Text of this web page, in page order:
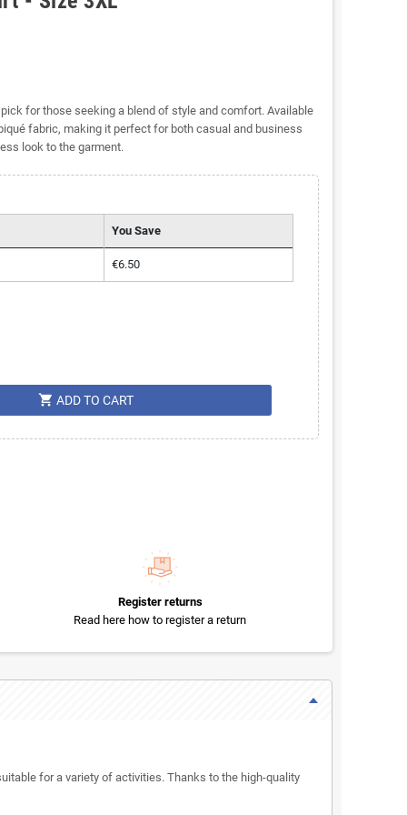
for those seeking a blend of style and comfort. Available
fabric, making it perfect for both casual and business
look to the garment.
You Save
€6.50
shopping_cart ADD TO CART
Register returns
Read here how to register a return
for a variety of activities. Thanks to the high-quality